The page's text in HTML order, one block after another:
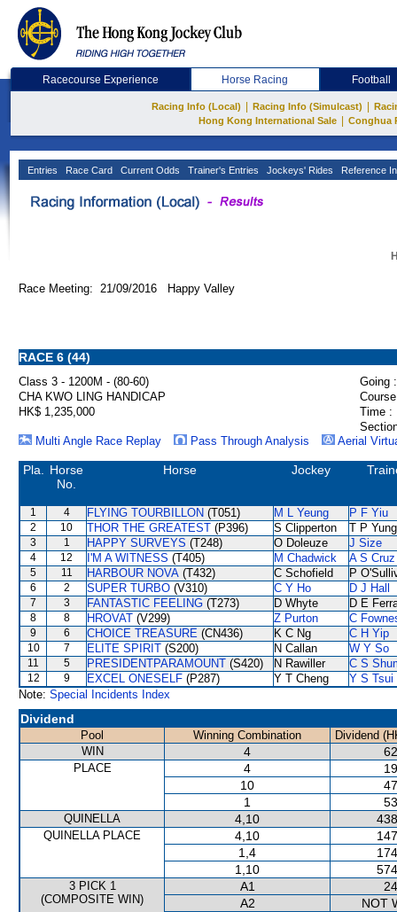
Racecourse Experience Horse Racing Football
Racing Info (Local) Racing Info (Simulcast)
Hong Kong International Sale
Conghua
Entries Race Card Current Odds Trainer's Entries Jockeys' Rides Reference
Race Meeting: 21/09/2016 Happy Valley
RACE 6 (44)
Class 3 - 1200M - (80-60)
Going :
CHA KWO LING HANDICAP
HK$ 1,235,000
Time :
Multi Angle Race Replay
Pass Through Analysis Aerial
Pla.
Horse
No.
Horse Jockey
1 4 FLYING TOURBILLON (T051) M L Yeung P F Yiu
2 10 THOR THE GREATEST (P396) S Clipperton T P Yung
3 1 HAPPY SURVEYS (T248) O Doleuze J Size
4 12 I'M A WITNESS (T405) M Chadwick A S Cruz
5 11 HARBOUR NOVA (T432) C Schofield P
6 2 SUPER TURBO (V310) C Y Ho D J Hall
7 3 FANTASTIC FEELING (T273) D Whyte D E
8 8 HROVAT (V299) Z Purton C
9 6 CHOICE TREASURE (CN436) K C Ng C H Yip
10 7 ELITE SPIRIT (S200) N Callan W Y So
11 5 PRESIDENTPARAMOUNT (S420) N Rawiller C S
12 9 EXCEL ONESELF (P287) Y T Cheng
Y S Tsui
Note: Special Incidents Index
Dividend
Pool Winning Combination
Dividend
WIN
4
PLACE 4
10
1
QUINELLA 4,10
QUINELLA PLACE 4,10
1,4
1,10
3 PICK 1
(COMPOSITE WIN)
A1
A2
NOT